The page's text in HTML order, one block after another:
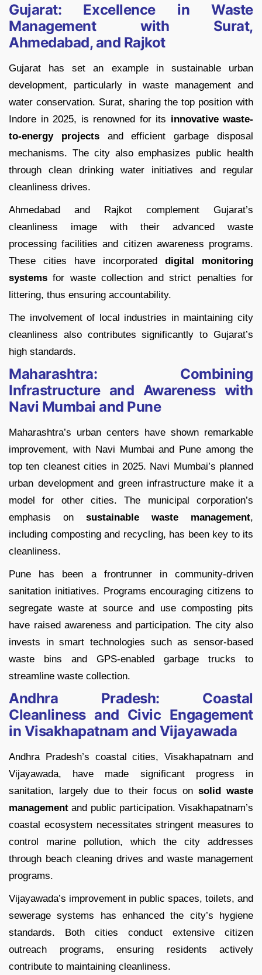
Gujarat: Excellence in Waste
Management with Surat,
Ahmedabad, and Rajkot
Gujarat has set an example in sustainable urban
development, particularly in waste management and
water conservation. Surat, sharing the top position with
Indore in 2025, is renowned for its innovative waste-
to-energy projectsand efficient garbage disposal
mechanisms. The city also emphasizes public health
through clean drinking water initiatives and regular
cleanliness drives.
Ahmedabad and Rajkot complement Gujarat’s
cleanliness image with their advanced waste
processing facilities and citizen awareness programs.
These cities have incorporated digital monitoring
systems for waste collection and strict penalties for
littering, thus ensuring accountability.
The involvement of local industries in maintaining city
cleanliness also contributes significantly to Gujarat’s
high standards.
Maharashtra: Combining
Infrastructure and Awareness with
Navi Mumbai and Pune
Maharashtra’s urban centers have shown remarkable
improvement, with Navi Mumbai and Pune among the
top ten cleanest cities in 2025. Navi Mumbai’s planned
urban development and green infrastructure make it a
model for other cities. The municipal corporation’s
emphasis on sustainable waste management,
including composting and recycling, has been key to its
cleanliness.
Pune has been a frontrunner in community-driven
sanitation initiatives. Programs encouraging citizens to
segregate waste at source and use composting pits
have raised awareness and participation. The city also
invests in smart technologies such as sensor-based
waste bins and GPS-enabled garbage trucks to
streamline waste collection.
Andhra Pradesh: Coastal
Cleanliness and Civic Engagement
in Visakhapatnam and Vijayawada
Andhra Pradesh’s coastal cities, Visakhapatnam and
Vijayawada, have made significant progress in
sanitation, largely due to their focus on solid waste
management and public participation. Visakhapatnam’s
coastal ecosystem necessitates stringent measures to
control marine pollution, which the city addresses
through beach cleaning drives and waste management
programs.
Vijayawada’s improvement in public spaces, toilets, and
sewerage systems has enhanced the city’s hygiene
standards. Both cities conduct extensive citizen
outreach programs, ensuring residents actively
contribute to maintaining cleanliness.